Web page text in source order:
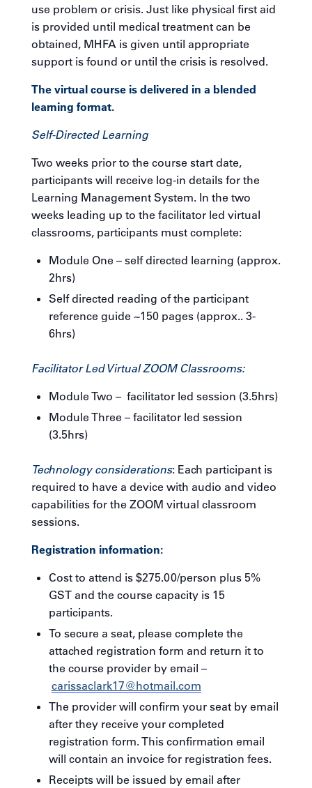
use problem or crisis. Just like physical first aid
is provided until medical treatment can be
obtained, MHFA is given until appropriate
support is found or until the crisis is resolved.
The virtual course is delivered in a blended
learning format.
Self-Directed Learning
Two weeks prior to the course start date,
participants will receive log-in details for the
Learning Management System. In the two
weeks leading up to the facilitator led virtual
classrooms, participants must complete:
Module One – self directed learning (approx.
2hrs)
Self directed reading of the participant
reference guide ~150 pages (approx.. 3-
6hrs)
Facilitator Led Virtual ZOOM Classrooms:
Module Two – facilitator led session (3.5hrs)
Module Three – facilitator led session
(3.5hrs)
Technology considerations: Each participant is
required to have a device with audio and video
capabilities for the ZOOM virtual classroom
sessions.
Registration information:
Cost to attend is $275.00/person plus 5%
GST and the course capacity is 15
participants.
To secure a seat, please complete the
attached registration form and return it to
the course provider by email –
carissaclark17@hotmail.com
The provider will confirm your seat by email
after they receive your completed
registration form. This confirmation email
will contain an invoice for registration fees.
Receipts will be issued by email after